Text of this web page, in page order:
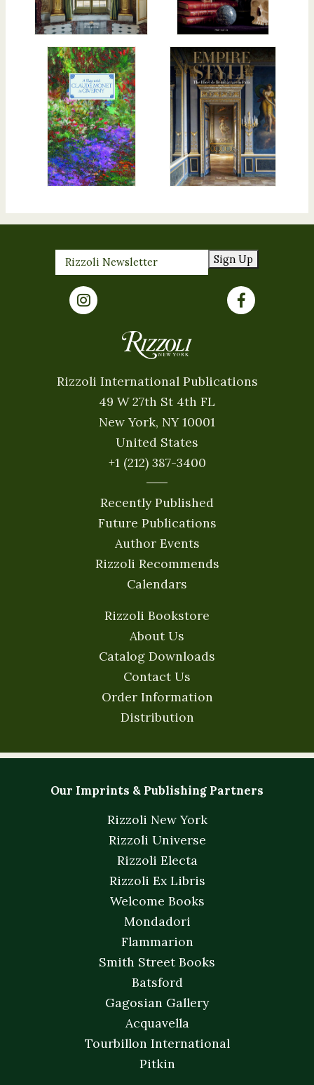
Sign Up
Rizzoli International Publications
49 W 27th St 4th FL
New York, NY 10001
United States
+1 (212) 387-3400
Recently Published
Future Publications
Author Events
Rizzoli Recommends
Calendars
Rizzoli Bookstore
About Us
Catalog Downloads
Contact Us
Order Information
Distribution
Our Imprints & Publishing Partners
Rizzoli New York
Rizzoli Universe
Rizzoli Electa
Rizzoli Ex Libris
Welcome Books
Mondadori
Flammarion
Smith Street Books
Batsford
Gagosian Gallery
Acquavella
Tourbillon International
Pitkin